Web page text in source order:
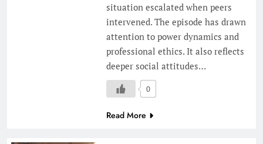
situation escalated when peers
intervened. The episode has drawn
attention to power dynamics and
professional ethics. It also reflects
deeper social attitudes…
0
Read More